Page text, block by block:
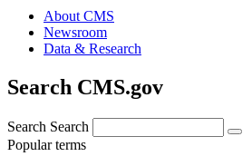
About CMS
Newsroom
Data & Research
Search CMS.gov
Search Search
Popular terms